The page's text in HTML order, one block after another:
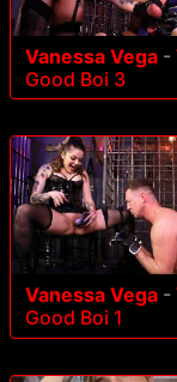
Vanessa Vega -
Good Boi 3
Vanessa Vega -
Good Boi 1